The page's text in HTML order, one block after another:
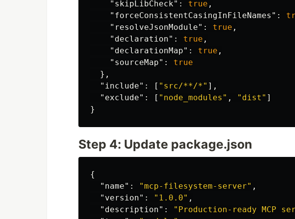
"skipLibCheck" : true ,
"forceConsistentCasingInFileNames" :
"resolveJsonModule" : true ,
"declaration" : true ,
"declarationMap" : true ,
"sourceMap" :
true
},
"include" : [ "src/**/*" ],
"exclude" : [ "node_modules" , "dist" ]
}
Step 4: Update package.json
{
"name" : "mcp-filesystem-server" ,
"version" : "1.0.0" ,
"description" :
"Production-ready MCP